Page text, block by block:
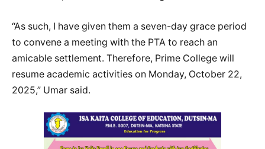
“As such, I have given them a seven-day grace period
to convene a meeting with the PTA to reach an
amicable settlement. Therefore, Prime College will
resume academic activities on Monday, October 22,
2025,” Umar said.